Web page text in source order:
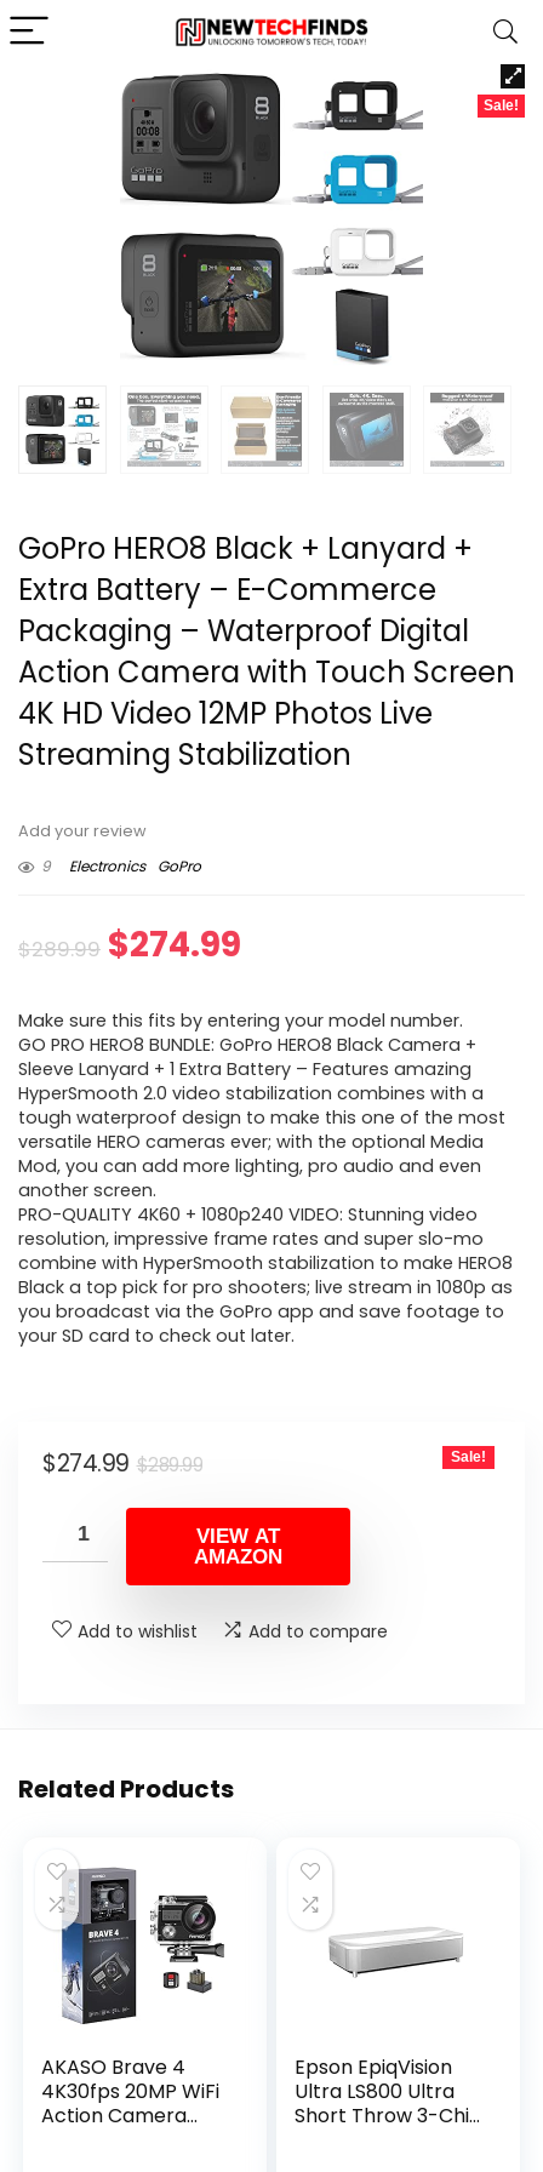
Sale!
GoPro HERO8 Black + Lanyard +
Extra Battery – E-Commerce
Packaging – Waterproof Digital
Action Camera with Touch Screen
4K HD Video 12MP Photos Live
Streaming Stabilization
Add your review
9
Electronics GoPro
$289.99 Original
was:
$289.99.
$274.99
is:
$274.99.
Make sure this fits by entering your model number.
GO PRO HERO8 BUNDLE: GoPro HERO8 Black Camera +
Sleeve Lanyard + 1 Extra Battery – Features amazing
HyperSmooth 2.0 video stabilization combines with a
tough waterproof design to make this one of the most
versatile HERO cameras ever; with the optional Media
Mod, you can add more lighting, pro audio and even
another screen.
PRO-QUALITY 4K60 + 1080p240 VIDEO: Stunning video
resolution, impressive frame rates and super slo-mo
combine with HyperSmooth stabilization to make HERO8
Black a top pick for pro shooters; live stream in 1080p as
you broadcast via the GoPro app and save footage to
your SD card to check out later.
$289.99Original
was:
$289.99.
$274.99
Current
is:
$274.99.
Sale!
VIEW AT
AMAZON
Add to wishlist Add to compare
Related Products
AKASO Brave 4
4K30fps 20MP WiFi
Action Camera
Epson EpiqVision
Ultra LS800 Ultra
Short Throw 3-Chip